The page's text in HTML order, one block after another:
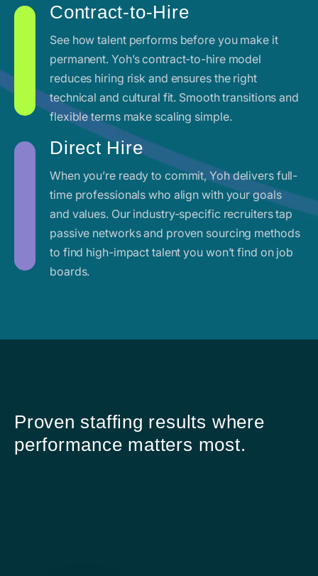
Contract-to-Hire
See how talent performs before you make it
permanent. Yoh’s contract-to-hire model
reduces hiring risk and ensures the right
technical and cultural fit. Smooth transitions and
flexible terms make scaling simple.
Direct Hire
When you’re ready to commit, Yoh delivers full-
time professionals who align with your goals
and values. Our industry-specific recruiters tap
passive networks and proven sourcing methods
to find high-impact talent you won’t find on job
boards.
Proven staffing results where
performance matters most.